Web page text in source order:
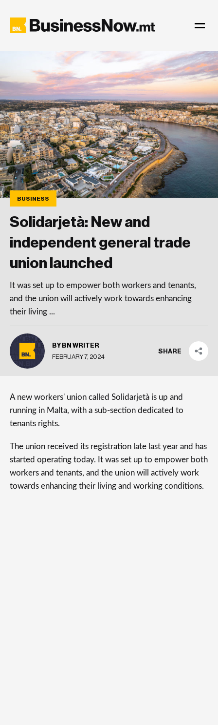
BUSINESS
Solidarjetà: New and
independent general trade
union launched
It was set up to empower both workers and tenants,
and the union will actively work towards enhancing
their living ...
BY BN WRITER
FEBRUARY 7, 2024
SHARE
A new workers' union called Solidarjetà is up and
running in Malta, with a sub-section dedicated to
tenants rights.
The union received its registration late last year and has
started operating today. It was set up to empower both
workers and tenants, and the union will actively work
towards enhancing their living and working conditions.